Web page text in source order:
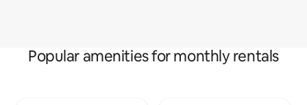
Popular amenities for monthly rentals